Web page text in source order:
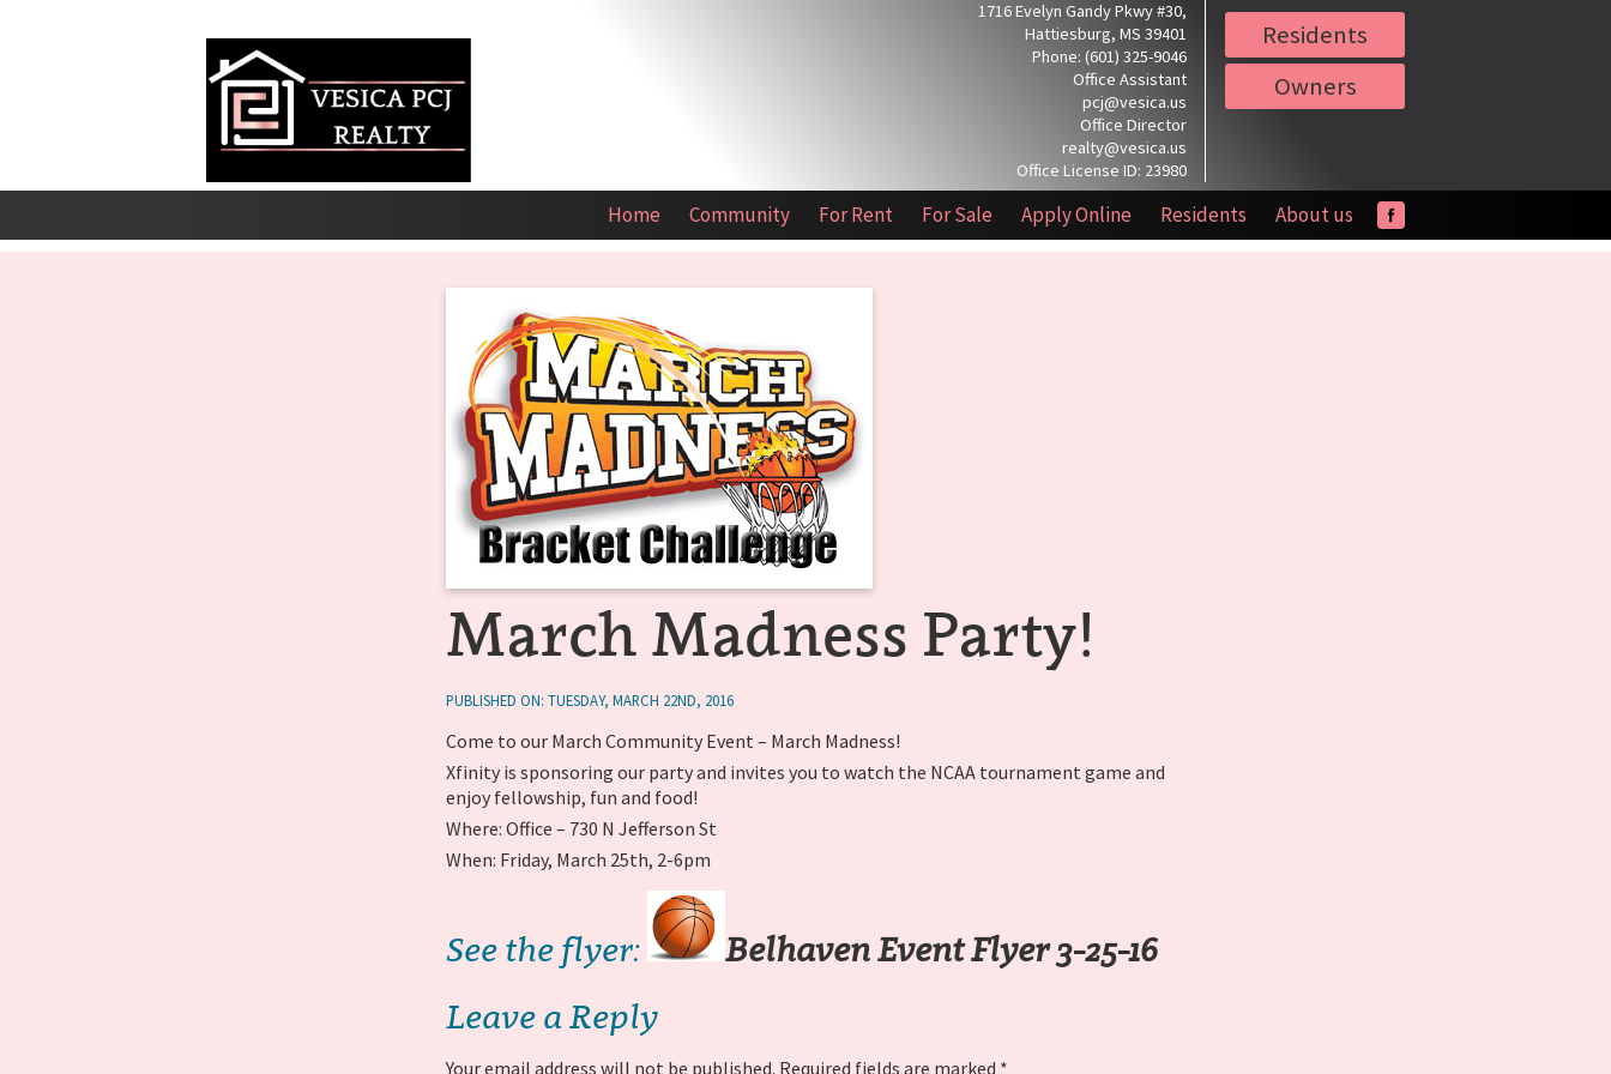
1716 Evelyn Gandy Pkwy #30,
Hattiesburg, MS 39401
Phone: (601) 325-9046
Office Assistant
pcj@vesica.us
Office Director
realty@vesica.us
Office License ID: 23980
Residents
Owners
Home Community For Rent For Sale Apply Online Residents About us
March Madness Party!
PUBLISHED ON: TUESDAY, MARCH 22ND, 2016
Come to our March Community Event – March Madness!
Xfinity is sponsoring our party and invites you to watch the NCAA tournament game and
enjoy fellowship, fun and food!
Where: Office – 730 N Jefferson St
When: Friday, March 25th, 2-6pm
See the flyer:
Belhaven Event Flyer 3-25-16
Leave a Reply
Your email address will not be published. Required fields are marked *